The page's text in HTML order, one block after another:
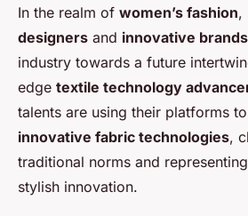
In the realm of women’s fashion,
designers and innovative brands
industry towards a future
edge textile technology
talents are using their platforms
innovative fabric technologies,
traditional norms and
stylish innovation.